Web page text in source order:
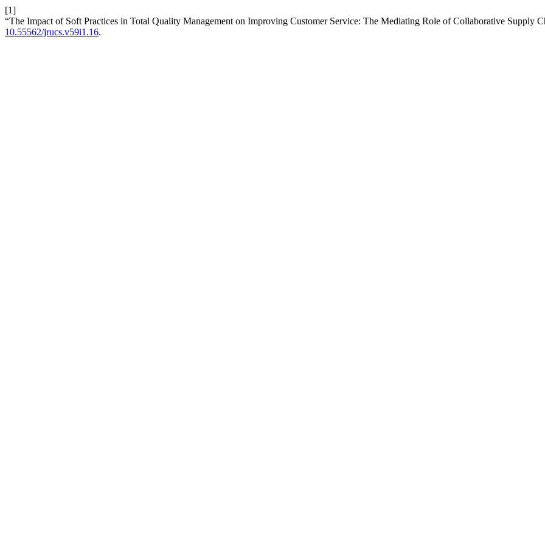
[1]
“The Impact of Soft Practices in Total Quality Management on Improving Customer Service: The Mediating Role of Collaborative Supply
10.55562/jrucs.v59i1.16.